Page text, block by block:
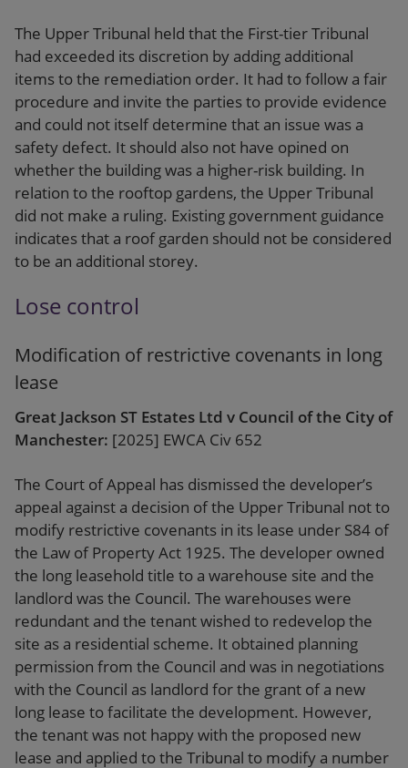
The Upper Tribunal held that the First-tier Tribunal
had exceeded its discretion by adding additional
items to the remediation order. It had to follow a fair
procedure and invite the parties to provide evidence
and could not itself determine that an issue was a
safety defect. It should also not have opined on
whether the building was a higher-risk building. In
relation to the rooftop gardens, the Upper Tribunal
did not make a ruling. Existing government guidance
indicates that a roof garden should not be considered
to be an additional storey.
Lose control
Modification of restrictive covenants in long
lease
Great Jackson ST Estates Ltd v Council of the City of
Manchester: [2025] EWCA Civ 652
The Court of Appeal has dismissed the developer’s
appeal against a decision of the Upper Tribunal not to
modify restrictive covenants in its lease under S84 of
the Law of Property Act 1925. The developer owned
the long leasehold title to a warehouse site and the
landlord was the Council. The warehouses were
redundant and the tenant wished to redevelop the
site as a residential scheme. It obtained planning
permission from the Council and was in negotiations
with the Council as landlord for the grant of a new
long lease to facilitate the development. However,
the tenant was not happy with the proposed new
lease and applied to the Tribunal to modify a number